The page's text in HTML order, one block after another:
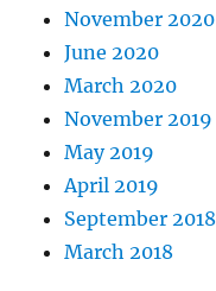
November 2020
June 2020
March 2020
November 2019
May 2019
April 2019
September 2018
March 2018